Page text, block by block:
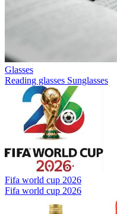
Glasses
Reading glasses Sunglasses
Fifa world cup 2026
Fifa world cup 2026